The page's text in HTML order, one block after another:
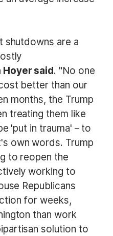
shutdowns are a
said. "No one
better than our
months, the Trump
treating them like
'put in trauma' – to
own words. Trump
to reopen the
working to
Republicans
for weeks,
than work
solution to